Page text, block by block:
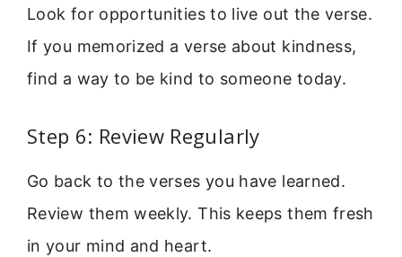
Look for opportunities to live out the verse.
If you memorized a verse about kindness,
find a way to be kind to someone today.
Step 6: Review Regularly
Go back to the verses you have learned.
Review them weekly. This keeps them fresh
in your mind and heart.